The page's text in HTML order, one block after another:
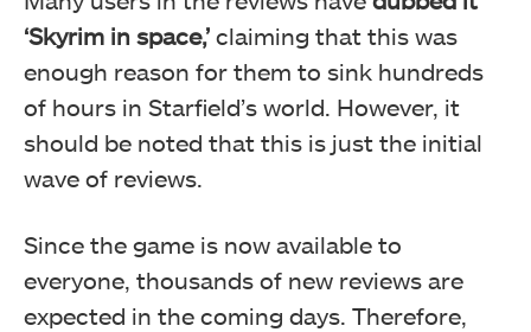
‘Skyrim in space,’ claiming that this was
enough reason for them to sink hundreds
of hours in Starfield’s world. However, it
should be noted that this is just the initial
wave of reviews.
Since the game is now available to
everyone, thousands of new reviews are
expected in the coming days. Therefore,